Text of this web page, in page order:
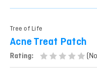
Tree of Life
Acne Treat Patch
Rating: